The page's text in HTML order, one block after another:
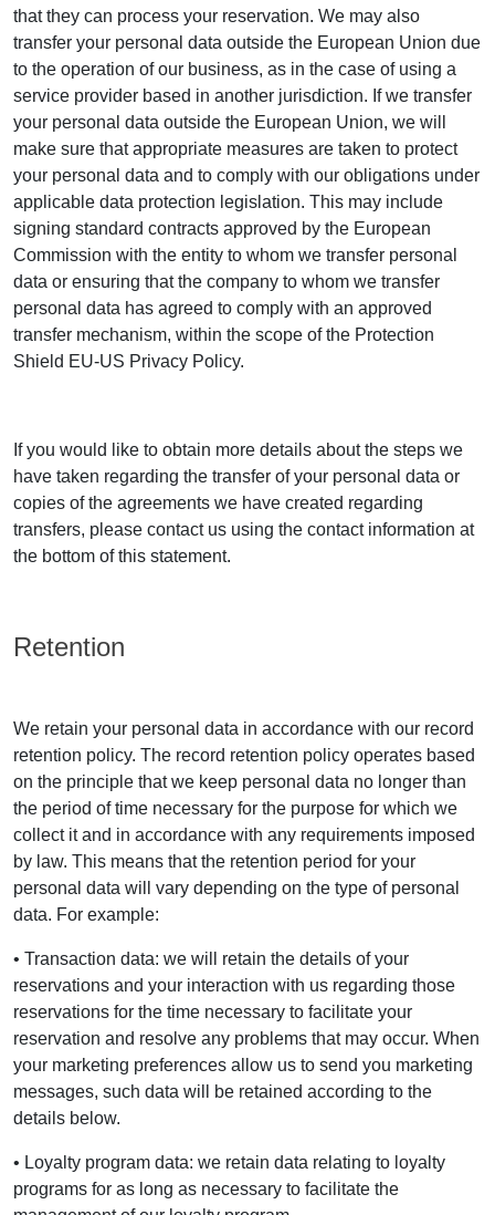
that they can process your reservation. We may also
transfer your personal data outside the European Union due
to the operation of our business, as in the case of using a
service provider based in another jurisdiction. If we transfer
your personal data outside the European Union, we will
make sure that appropriate measures are taken to protect
your personal data and to comply with our obligations under
applicable data protection legislation. This may include
signing standard contracts approved by the European
Commission with the entity to whom we transfer personal
data or ensuring that the company to whom we transfer
personal data has agreed to comply with an approved
transfer mechanism, within the scope of the Protection
Shield EU-US Privacy Policy.
If you would like to obtain more details about the steps we
have taken regarding the transfer of your personal data or
copies of the agreements we have created regarding
transfers, please contact us using the contact information at
the bottom of this statement.
Retention
We retain your personal data in accordance with our record
retention policy. The record retention policy operates based
on the principle that we keep personal data no longer than
the period of time necessary for the purpose for which we
collect it and in accordance with any requirements imposed
by law. This means that the retention period for your
personal data will vary depending on the type of personal
data. For example:
• Transaction data: we will retain the details of your
reservations and your interaction with us regarding those
reservations for the time necessary to facilitate your
reservation and resolve any problems that may occur. When
your marketing preferences allow us to send you marketing
messages, such data will be retained according to the
details below.
• Loyalty program data: we retain data relating to loyalty
programs for as long as necessary to facilitate the